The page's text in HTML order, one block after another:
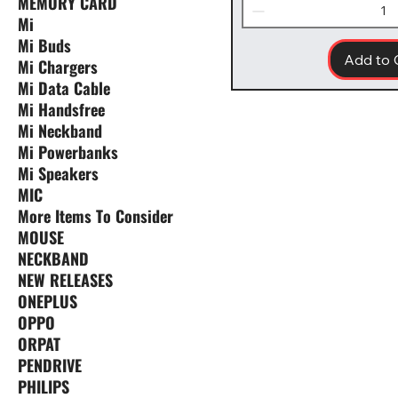
Mi
Mi Buds
Mi Chargers
Mi Data Cable
Mi Handsfree
Mi Neckband
Mi Powerbanks
Mi Speakers
MIC
More Items To Consider
MOUSE
NECKBAND
NEW RELEASES
ONEPLUS
OPPO
ORPAT
PENDRIVE
PHILIPS
Add to